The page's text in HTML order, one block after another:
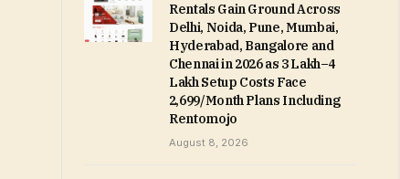
Rentals Gain Ground Across
Delhi, Noida, Pune, Mumbai,
Hyderabad, Bangalore and
Chennai in 2026 as ₹3 Lakh–₹4
Lakh Setup Costs Face
₹2,699/Month Plans Including
Rentomojo
August 8, 2026